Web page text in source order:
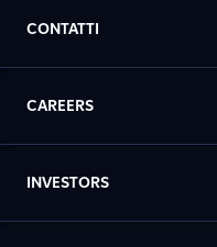
CONTATTI
CAREERS
INVESTORS